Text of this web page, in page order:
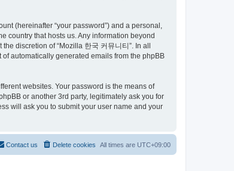
(hereinafter “your password”) and a personal,
country that hosts us. Any information beyond
discretion of “Mozilla 한국 커뮤니티”. In all
automatically generated emails from the phpBB
websites. Your password is the means of
or another 3rd party, legitimately ask you for
will ask you to submit your user name and your
All times are UTC+09:00
Delete cookies
Contact us